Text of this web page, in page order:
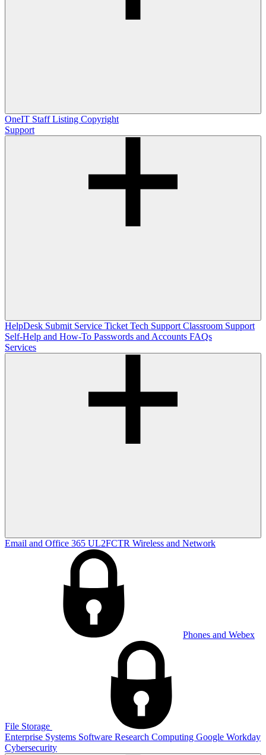
OneIT Staff Listing Copyright
Support
HelpDesk Submit Service Ticket Tech Support Classroom Support
Self-Help and How-To Passwords and Accounts FAQs
Services
Email and Office 365 UL2FCTR Wireless and Network
Phones and Webex
File Storage
Enterprise Systems Software Research Computing Google Workday
Cybersecurity